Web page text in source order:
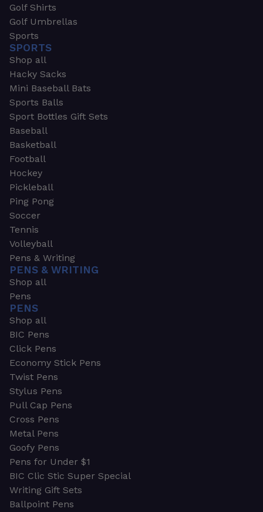
Golf Shirts
Golf Umbrellas
Sports
SPORTS
Shop all
Hacky Sacks
Mini Baseball Bats
Sports Balls
Sport Bottles Gift Sets
Baseball
Basketball
Football
Hockey
Pickleball
Ping Pong
Soccer
Tennis
Volleyball
Pens & Writing
PENS & WRITING
Shop all
Pens
PENS
Shop all
BIC Pens
Click Pens
Economy Stick Pens
Twist Pens
Stylus Pens
Pull Cap Pens
Cross Pens
Metal Pens
Goofy Pens
Pens for Under $1
BIC Clic Stic Super Special
Writing Gift Sets
Ballpoint Pens